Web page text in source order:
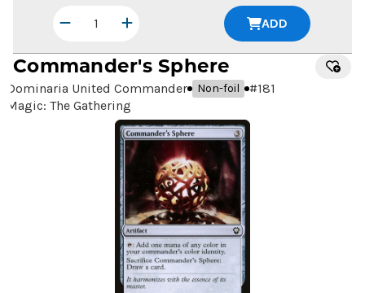
ADD
Commander's Sphere
Dominaria United Commander Non-foil #181
Magic: The Gathering